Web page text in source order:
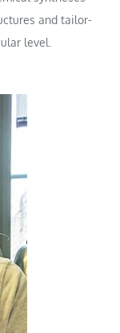
and tailor-
level.